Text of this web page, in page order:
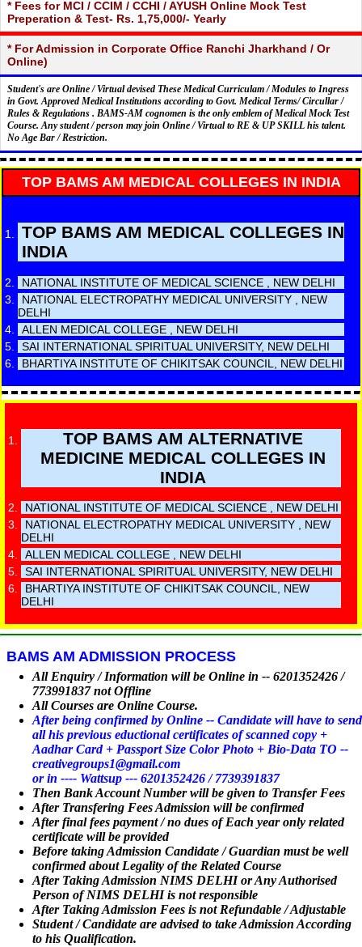
* Fees for MCI / CCIM / CCHI / AYUSH Online Mock Test
Preperation & Test- Rs. 1,75,000/- Yearly
* For Admission in Corporate Office Ranchi Jharkhand / Or
Online)
Student's are Online / Virtual devised These Medical Curriculam / Modules to Ingress
in Govt. Approved Medical Institutions according to Govt. Medical Terms/ Circullar /
Rules & Regulations . BAMS-AM cognomen is the only emblem of Medical Mock Test
Course. Any student / person may join Online / Virtual to RE & UP SKILL his talent.
No Age Bar / Restriction.
TOP BAMS AM MEDICAL COLLEGES IN INDIA
TOP BAMS AM MEDICAL COLLEGES IN
INDIA
NATIONAL INSTITUTE OF MEDICAL SCIENCE , NEW DELHI
NATIONAL ELECTROPATHY MEDICAL UNIVERSITY , NEW
DELHI
ALLEN MEDICAL COLLEGE , NEW DELHI
SAI INTERNATIONAL SPIRITUAL UNIVERSITY, NEW DELHI
BHARTIYA INSTITUTE OF CHIKITSAK COUNCIL, NEW DELHI
TOP BAMS AM ALTERNATIVE
MEDICINE MEDICAL COLLEGES IN
INDIA
NATIONAL INSTITUTE OF MEDICAL SCIENCE , NEW DELHI
NATIONAL ELECTROPATHY MEDICAL UNIVERSITY , NEW
DELHI
ALLEN MEDICAL COLLEGE , NEW DELHI
SAI INTERNATIONAL SPIRITUAL UNIVERSITY, NEW DELHI
BHARTIYA INSTITUTE OF CHIKITSAK COUNCIL, NEW
DELHI
BAMS AM ADMISSION PROCESS
All Enquiry / Information will be Online in -- 6201352426 /
773991837 not Offline
All Courses are Online Course.
After being confirmed by Online -- Candidate will have to send
all his previous eductional certificates of scanned copy +
Aadhar Card + Passport Size Color Photo + Bio-Data TO --
creativegroups1@gmail.com
or in ---- Wattsup --- 6201352426 / 7739391837
Then Bank Account Number will be given to Transfer Fees
After Transfering Fees Admission will be confirmed
After final fees payment / no dues of Each year only related
certificate will be provided
Before taking Admission Candidate / Guardian must be well
confirmed about Legality of the Related Course
After Taking Admission NIMS DELHI or Any Authorised
Person of NIMS DELHI is not responsible
After Taking Admission Fees is not Refundable / Adjustable
Student / Candidate are advised to take Admission According
to his Qualification.